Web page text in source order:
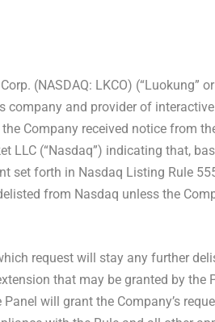
(NASDAQ: LKCO) (“Luokung”
company and provider of
the Company received notice from
LLC (“Nasdaq”) indicating that,
set forth in Nasdaq Listing Rule
from Nasdaq unless the
request will stay any further
that may be granted by the
will grant the Company’s